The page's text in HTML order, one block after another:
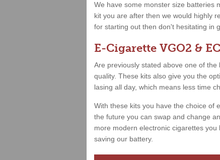
We have some monster size batteries
kit you are after then we would highly
for starting out then don't hesitating in
E-Cigarette VGO2 &
Are previously stated above one of
quality. These kits also give you the
lasing all day, which means less time
With these kits you have the choice of
the future you can swap and change
more modern electronic cigarettes
saving our battery.